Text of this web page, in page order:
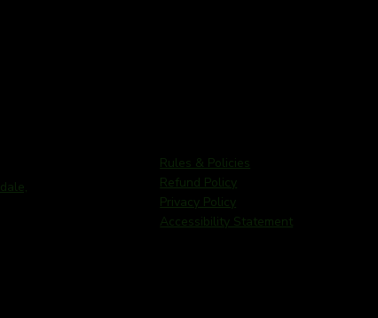
Rules & Policies
Refund Policy
Privacy Policy
Accessibility Statement